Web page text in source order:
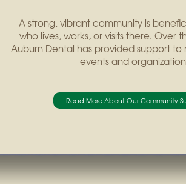
A strong, vibrant community is
who lives, works, or visits there. Over
Auburn Dental has provided support
events and
Read More About Our Community